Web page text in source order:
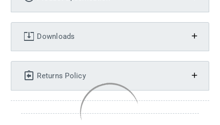
Downloads
Returns Policy